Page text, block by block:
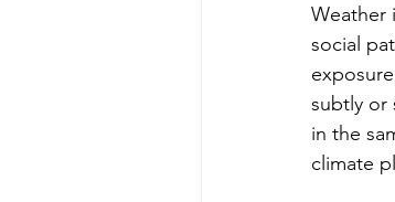
Weather
social
subtly or
in the
climate